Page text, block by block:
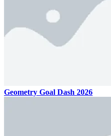
Geometry Goal Dash 2026